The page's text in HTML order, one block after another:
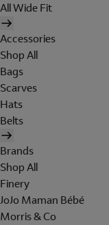
All Wide Fit
Accessories
Shop All
Bags
Scarves
Hats
Belts
Brands
Shop All
Finery
JoJo Maman Bébé
Morris & Co